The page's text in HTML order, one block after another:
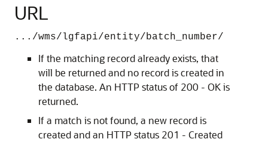
URL
.../wms/lgfapi/entity/batch_number/
If the matching record already exists, that
will be returned and no record is created in
the database. An HTTP status of 200 - OK is
returned.
If a match is not found, a new record is
created and an HTTP status 201 - Created